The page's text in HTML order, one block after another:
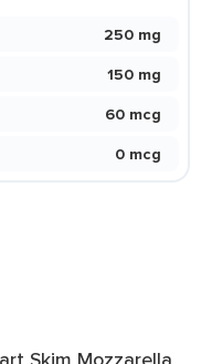
250 mg
150 mg
60 mcg
0 mcg